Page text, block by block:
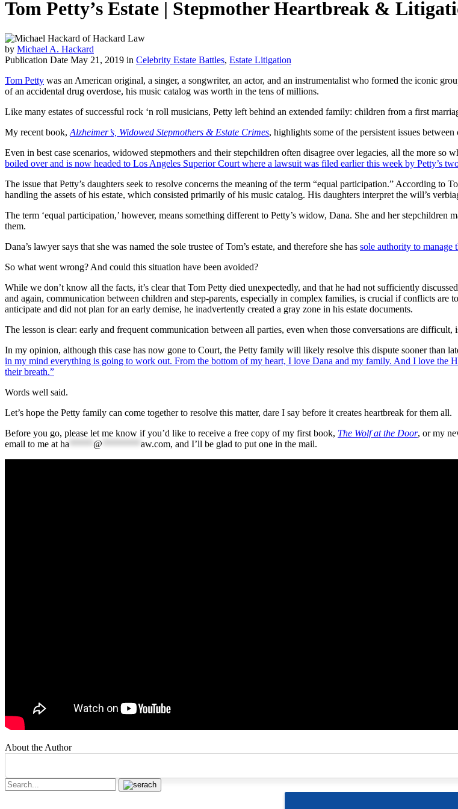
Tom Petty’s Estate | Stepmother Heartbreak &
by Michael A. Hackard
Publication Date May 21, 2019 in Celebrity Estate Battles, Estate Litigation
Tom Petty was an American original, a singer, a songwriter, an actor, and an instrumentalist who formed the iconic
of an accidental drug overdose, his music catalog was worth in the tens of millions.
Like many estates of successful rock ‘n roll musicians, Petty left behind an extended family: children from a first
My recent book, Alzheimer’s, Widowed Stepmothers & Estate Crimes, highlights some of the persistent issues
Even in best case scenarios, widowed stepmothers and their stepchildren often disagree over legacies, all the more
boiled over and is now headed to Los Angeles Superior Court where a lawsuit was filed earlier this week by Petty’s
The issue that Petty’s daughters seek to resolve concerns the meaning of the term “equal participation.” According to
handling the assets of his estate, which consisted primarily of his music catalog. His daughters interpret the will’s
The term ‘equal participation,’ however, means something different to Petty’s widow, Dana. She and her stepchildren
them.
Dana’s lawyer says that she was named the sole trustee of Tom’s estate, and therefore she has sole authority to manage
So what went wrong? And could this situation have been avoided?
While we don’t know all the facts, it’s clear that Tom Petty died unexpectedly, and that he had not sufficiently
and again, communication between children and step-parents, especially in complex families, is crucial if conflicts are
anticipate and did not plan for an early demise, he inadvertently created a gray zone in his estate documents.
The lesson is clear: early and frequent communication between all parties, even when those conversations are
In my opinion, although this case has now gone to Court, the Petty family will likely resolve this dispute sooner than
in my mind everything is going to work out. From the bottom of my heart, I love Dana and my family. And I love the
their breath.”
Words well said.
Let’s hope the Petty family can come together to resolve this matter, dare I say before it creates heartbreak for them all.
Before you go, please let me know if you’d like to receive a free copy of my first book, The Wolf at the Door, or my
email to me at ha @ aw.com, and I’ll be glad to put one in the mail.
About the Author